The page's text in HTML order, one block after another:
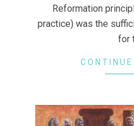
Reformation
practice) was the
for